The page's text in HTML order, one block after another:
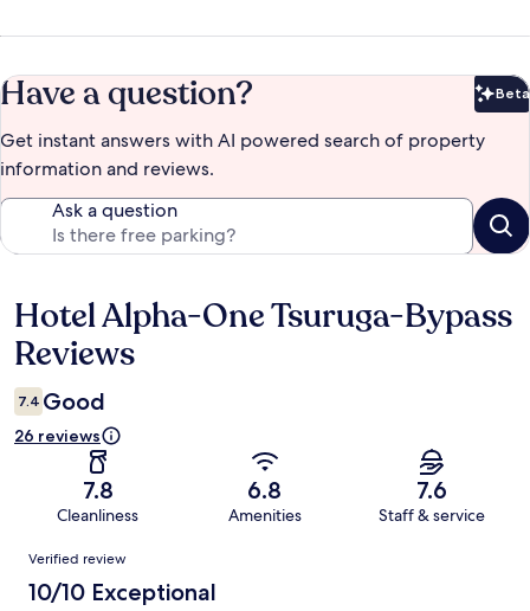
Have a question? Beta
Get instant answers with AI powered search of property
information and reviews.
Ask a question
Reviews
Hotel Alpha-One Tsuruga-Bypass
Reviews
7.4 Good
26 reviews
7.8
Cleanliness
6.8
Amenities
7.6
Staff & service
Reviews
Verified review
10/10 Exceptional